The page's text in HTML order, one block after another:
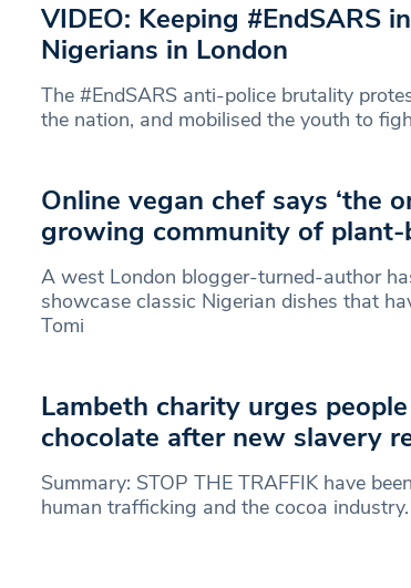
VIDEO: Keeping #EndSARS
Nigerians in London
The #EndSARS anti-police brutality
the nation, and mobilised the youth to
Online vegan chef says ‘the
growing community of plant-
A west London blogger-turned-author
showcase classic Nigerian dishes that
Tomi
Lambeth charity urges
chocolate after new slavery
Summary: STOP THE TRAFFIK have
human trafficking and the cocoa